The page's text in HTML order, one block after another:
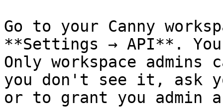
Go to your Canny
**Settings → API**.
Only workspace
you don't see it, ask
or to grant you admin